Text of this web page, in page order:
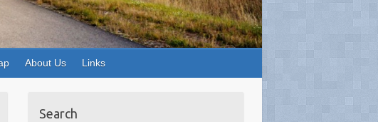
About Us Links
Search